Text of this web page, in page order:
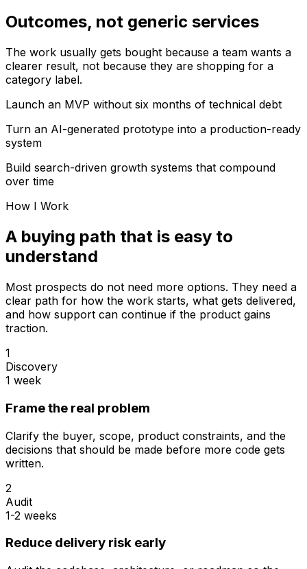
Outcomes, not generic services
The work usually gets bought because a team wants a
clearer result, not because they are shopping for a
category label.
Launch an MVP without six months of technical debt
Turn an AI-generated prototype into a production-ready
system
Build search-driven growth systems that compound
over time
How I Work
A buying path that is easy to
understand
Most prospects do not need more options. They need a
clear path for how the work starts, what gets delivered,
and how support can continue if the product gains
traction.
1
Discovery
1 week
Frame the real problem
Clarify the buyer, scope, product constraints, and the
decisions that should be made before more code gets
written.
2
Audit
1-2 weeks
Reduce delivery risk early